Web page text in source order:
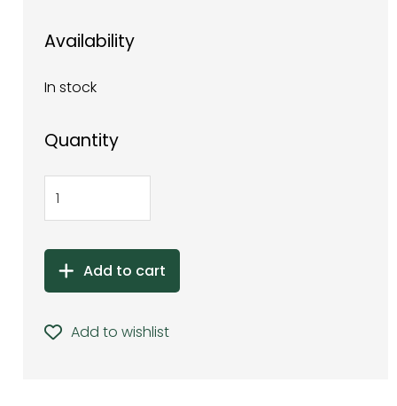
Availability
In stock
Quantity
Add to cart
Add to wishlist